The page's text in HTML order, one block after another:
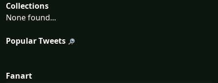
Collections
None found...
Popular Tweets
Fanart